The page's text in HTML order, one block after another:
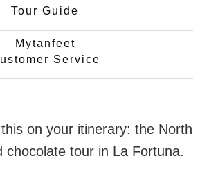
Tour Guide
Mytanfeet
Service
on your itinerary: the North
chocolate tour in La Fortuna.